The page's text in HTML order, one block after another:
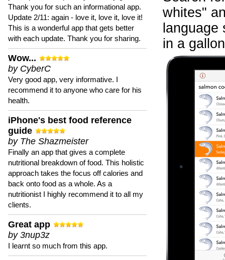
Thank you for such an informational app.
Update 2/11: again - love it, love it, love it!
This is a wonderful app that gets better
with each update. Thank you for sharing.
Wow...
by CyberC
Very good app, very informative. I
recommend it to anyone who care for his
health.
iPhone's best food reference
guide
by The Shazmeister
Finally an app that gives a complete
nutritional breakdown of food. This holistic
approach takes the focus off calories and
back onto food as a whole. As a
nutritionist I highly recommend it to all my
clients.
Great app
by 3nup3z
I learnt so much from this app.
whites"
in a